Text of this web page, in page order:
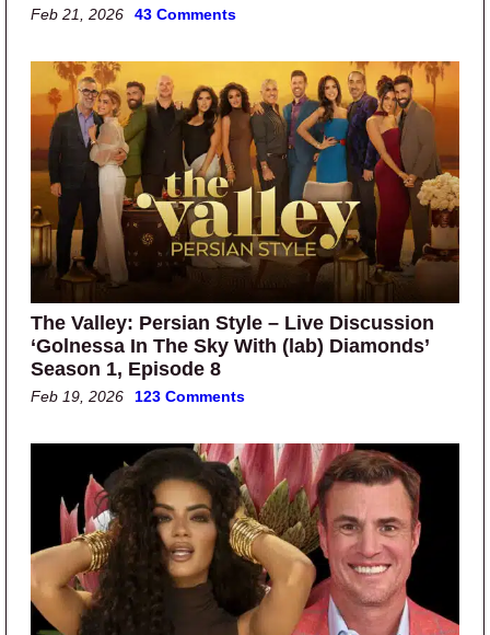
Feb 21, 2026 43 Comments
The Valley: Persian Style – Live Discussion
‘Golnessa In The Sky With (lab) Diamonds’
Season 1, Episode 8
Feb 19, 2026 123 Comments